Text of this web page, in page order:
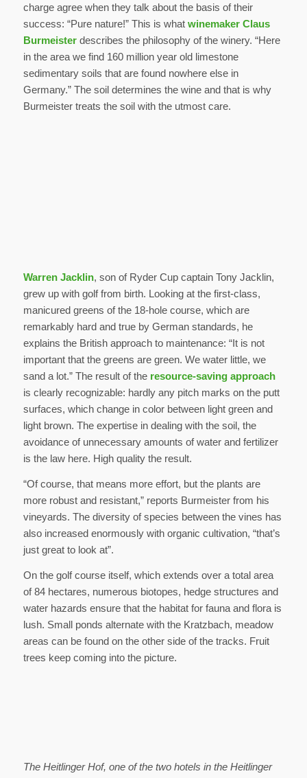
charge agree when they talk about the basis of their
success: “Pure nature!” This is what winemaker Claus
Burmeisterdescribes the philosophy of the winery. “Here
in the area we find 160 million year old limestone
sedimentary soils that are found nowhere else in
Germany.” The soil determines the wine and that is why
Burmeister treats the soil with the utmost care.
Warren Jacklin, son of Ryder Cup captain Tony Jacklin,
grew up with golf from birth. Looking at the first-class,
manicured greens of the 18-hole course, which are
remarkably hard and true by German standards, he
explains the British approach to maintenance: “It is not
important that the greens are green. We water little, we
sand a lot.” The result of the resource-saving approach
is clearly recognizable: hardly any pitch marks on the putt
surfaces, which change in color between light green and
light brown. The expertise in dealing with the soil, the
avoidance of unnecessary amounts of water and fertilizer
is the law here. High quality the result.
“Of course, that means more effort, but the plants are
more robust and resistant,” reports Burmeister from his
vineyards. The diversity of species between the vines has
also increased enormously with organic cultivation, “that’s
just great to look at”.
On the golf course itself, which extends over a total area
of 84 hectares, numerous biotopes, hedge structures and
water hazards ensure that the habitat for fauna and flora is
lush. Small ponds alternate with the Kratzbach, meadow
areas can be found on the other side of the tracks. Fruit
trees keep coming into the picture.
The Heitlinger Hof, one of the two hotels in the Heitlinger